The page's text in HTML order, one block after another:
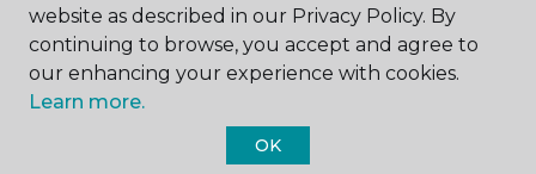
Carpet One Floor & Home.
website as described in our Privacy Policy. By
continuing to browse, you accept and agree to
our enhancing your experience with cookies.
Learn more.
OK